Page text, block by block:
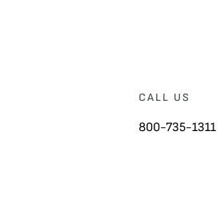
CALL US
800-735-1311